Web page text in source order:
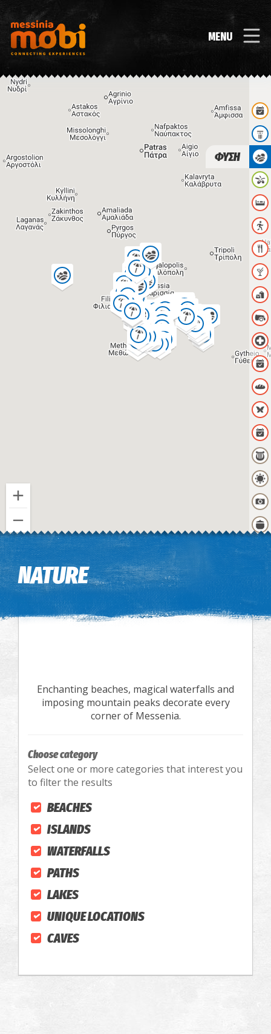
MENU
Keyboard shortcuts Image may be subject to copyright Terms
ΦΥΣΗ
NATURE
Enchanting beaches, magical waterfalls and
imposing mountain peaks decorate every
corner of Messenia.
Choose category
Select one or more categories that interest you
to filter the results
BEACHES
ISLANDS
WATERFALLS
PATHS
LAKES
UNIQUE LOCATIONS
CAVES